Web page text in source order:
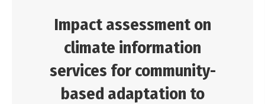
Impact assessment on
climate information
services for community-
based adaptation to